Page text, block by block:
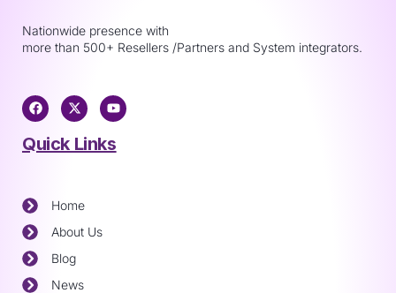
Nationwide presence with
more than 500+ Resellers /Partners and System integrators.
Quick Links
Home
About Us
Blog
News